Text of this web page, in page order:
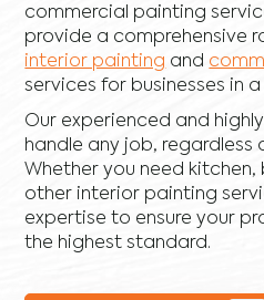
commercial painting
provide a comprehensive
interior painting and
services for businesses in
Our experienced and
handle any job, regardless
Whether you need
other interior painting
expertise to ensure your
the highest standard.